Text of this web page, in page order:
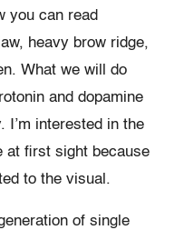
you can read
heavy brow ridge,
What we will do
and dopamine
I’m interested in the
at first sight because
to the visual.
of single